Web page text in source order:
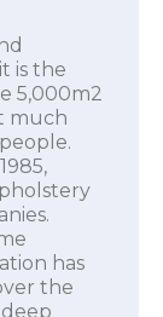
is the
5,000m2
much
has
the